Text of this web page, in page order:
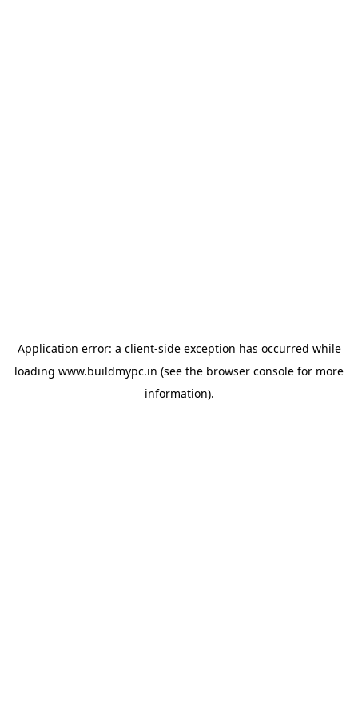
Application error: a client-side exception has occurred while
loading www.buildmypc.in (see the browser console for more
information).